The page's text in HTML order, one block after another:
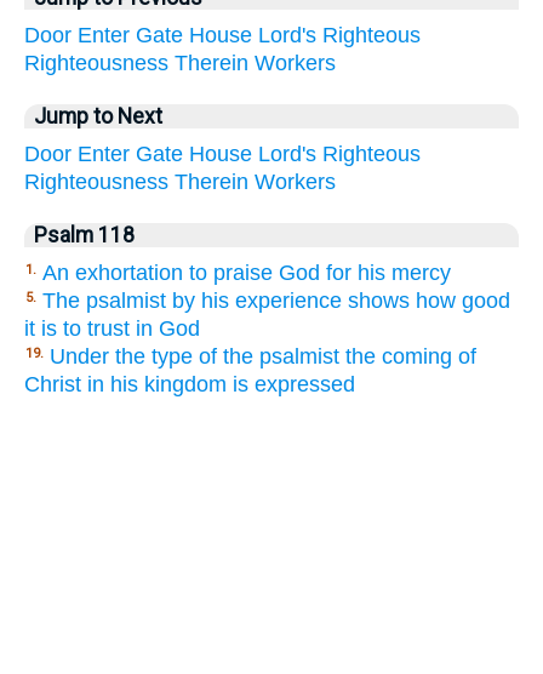
Door Enter Gate House Lord's Righteous
Righteousness Therein Workers
Jump to Next
Door Enter Gate House Lord's Righteous
Righteousness Therein Workers
Psalm 118
1. An exhortation to praise God for his mercy
5. The psalmist by his experience shows how good
it is to trust in God
19. Under the type of the psalmist the coming of
Christ in his kingdom is expressed